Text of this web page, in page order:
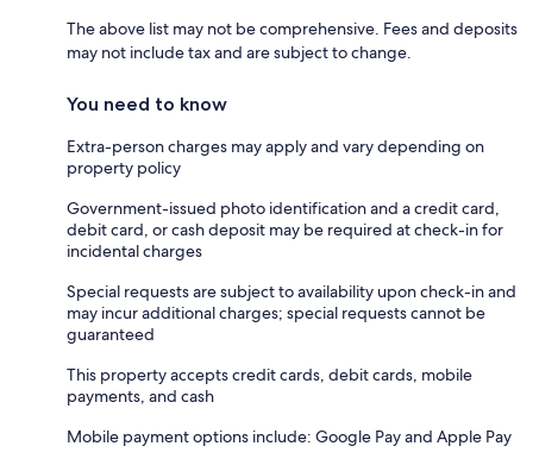
The above list may not be comprehensive. Fees and deposits
may not include tax and are subject to change.
You need to know
Extra-person charges may apply and vary depending on
property policy
Government-issued photo identification and a credit card,
debit card, or cash deposit may be required at check-in for
incidental charges
Special requests are subject to availability upon check-in and
may incur additional charges; special requests cannot be
guaranteed
This property accepts credit cards, debit cards, mobile
payments, and cash
Mobile payment options include: Google Pay and Apple Pay